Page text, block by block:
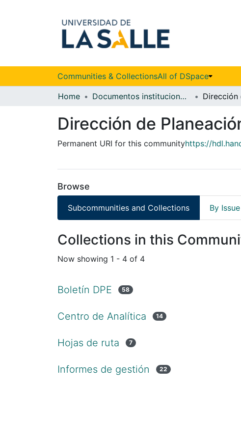
Communities & CollectionsAll of DSpace
Home Documentos institucionales
Dirección de
Permanent URI for this communityhttps://
Browse
Subcommunities and Collections By
Collections in this
Now showing 1 - 4 of 4
Boletín DPE 58
Centro de Analítica 14
Hojas de ruta 7
Informes de gestión 22